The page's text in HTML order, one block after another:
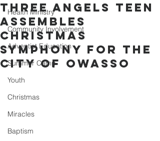
Health Ministry
Community Involvement
Adventist Education
Summer Camp
Youth
Christmas
Miracles
Baptism
Three Angels Teen
Assembles
Christmas
Symphony for the
City of Owasso